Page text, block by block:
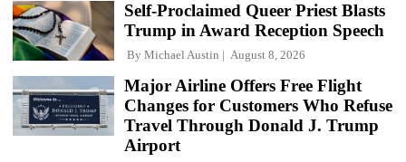
Self-Proclaimed Queer Priest Blasts
Trump in Award Reception Speech
By Michael Austin August 8, 2026
Major Airline Offers Free Flight
Changes for Customers Who Refuse
Travel Through Donald J. Trump
Airport